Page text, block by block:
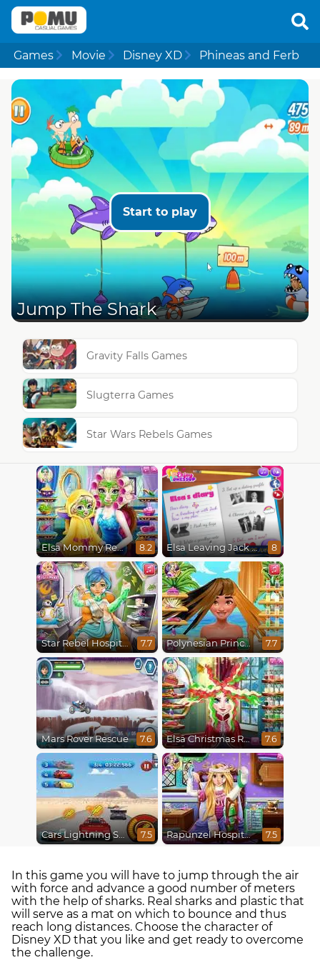
Games Movie Disney XD Phineas and Ferb
Start to play
Jump The Shark
Gravity Falls Games
Slugterra Games
Star Wars Rebels Games
Elsa Mommy Real Makeover 8.2 Elsa Leaving Jack Frost 8
Star Rebel Hospital Recovery 7.7 Polynesian Princess Real Haircuts 7.7
Mars Rover Rescue 7.6 Elsa Christmas Real Haircuts 7.6
Cars Lightning Speed 7.5 Rapunzel Hospital Recovery 7.5
In this game you will have to jump through the air
with force and advance a good number of meters
with the help of sharks. Real sharks and plastic that
will serve as a mat on which to bounce and thus
reach long distances. Choose the character of
Disney XD that you like and get ready to overcome
the challenge.